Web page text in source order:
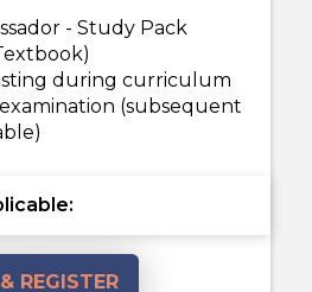
- Study Pack
during curriculum
(subsequent
REGISTER